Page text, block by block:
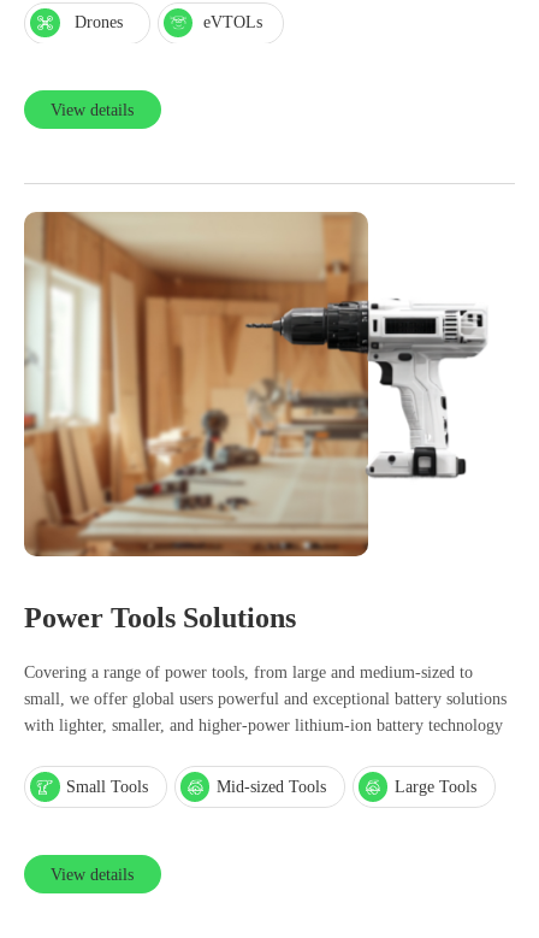
Drones eVTOLs
View details
Power Tools Solutions
Covering a range of power tools, from large and medium-sized to
small, we offer global users powerful and exceptional battery solutions
with lighter, smaller, and higher-power lithium-ion battery technology
Small Tools Mid-sized Tools Large Tools
View details